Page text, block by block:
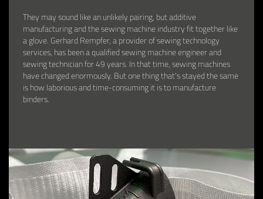
They may sound like an unlikely pairing, but additive
manufacturing and the sewing machine industry fit together like
a glove. Gerhard Rempfer, a provider of sewing technology
services, has been a qualified sewing machine engineer and
sewing technician for 49 years. In that time, sewing machines
have changed enormously. But one thing that's stayed the same
is how laborious and time-consuming it is to manufacture
binders.